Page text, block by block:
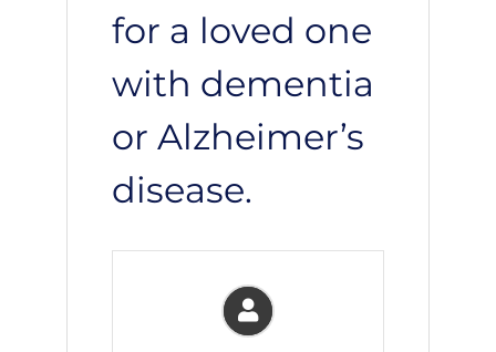
for a loved one
with dementia
or Alzheimer’s
disease.